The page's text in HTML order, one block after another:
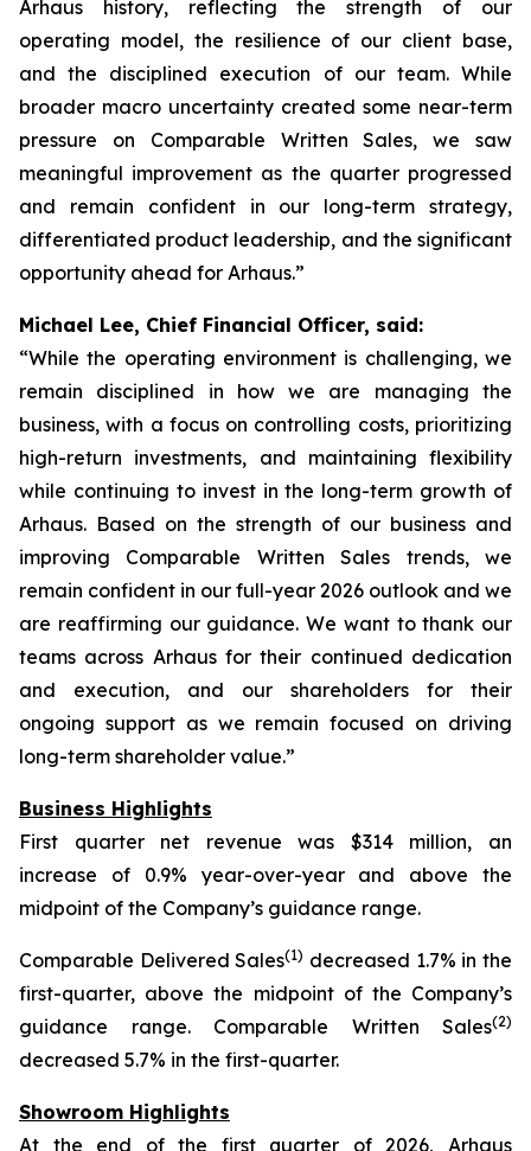
Arhaus history, reflecting the strength of our
operating model, the resilience of our client base,
and the disciplined execution of our team. While
broader macro uncertainty created some near-term
pressure on Comparable Written Sales, we saw
meaningful improvement as the quarter progressed
and remain confident in our long-term strategy,
differentiated product leadership, and the significant
opportunity ahead for Arhaus.”
Michael Lee, Chief Financial Officer, said:
“While the operating environment is challenging, we
remain disciplined in how we are managing the
business, with a focus on controlling costs, prioritizing
high-return investments, and maintaining flexibility
while continuing to invest in the long-term growth of
Arhaus. Based on the strength of our business and
improving Comparable Written Sales trends, we
remain confident in our full-year 2026 outlook and we
are reaffirming our guidance. We want to thank our
teams across Arhaus for their continued dedication
and execution, and our shareholders for their
ongoing support as we remain focused on driving
long-term shareholder value.”
Business Highlights
First quarter net revenue was $314 million, an
increase of 0.9% year-over-year and above the
midpoint of the Company’s guidance range.
Comparable Delivered Sales(1) decreased 1.7% in the
first-quarter, above the midpoint of the Company’s
guidance range. Comparable Written Sales(2)
decreased 5.7% in the first-quarter.
Showroom Highlights
At the end of the first quarter of 2026, Arhaus